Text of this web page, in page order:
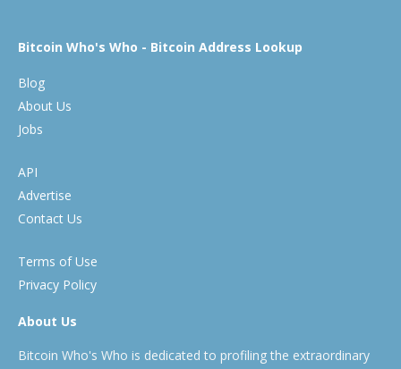
Bitcoin Who's Who - Bitcoin Address Lookup
Blog
About Us
Jobs
API
Advertise
Contact Us
Terms of Use
Privacy Policy
About Us
Bitcoin Who's Who is dedicated to profiling the extraordinary